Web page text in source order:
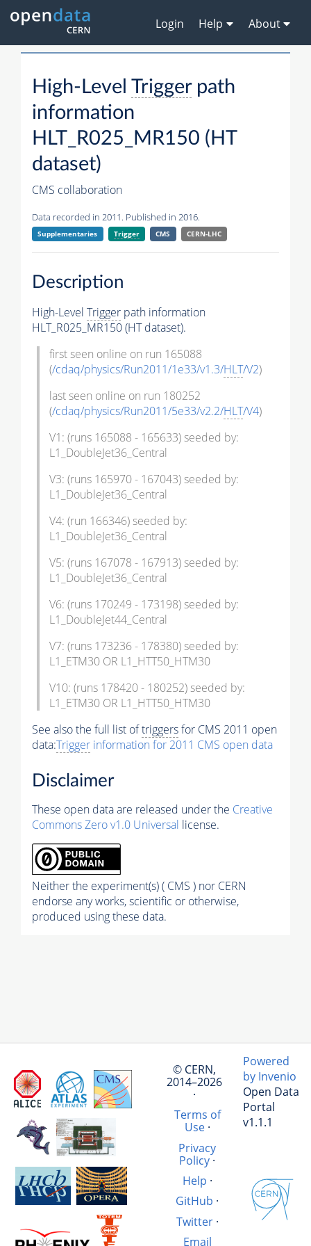
Login Help About
High-Level Triggerpath
information
HLT_R025_MR150 (HT
dataset)
CMS collaboration
Data recorded in 2011. Published in 2016.
Supplementaries Trigger CMS CERN-LHC
Description
High-Level Trigger path information
HLT_R025_MR150 (HT dataset).
first seen online on run 165088
(/cdaq/physics/Run2011/1e33/v1.3/HLT/V2)
last seen online on run 180252
(/cdaq/physics/Run2011/5e33/v2.2/HLT/V4)
V1: (runs 165088 - 165633) seeded by:
L1_DoubleJet36_Central
V3: (runs 165970 - 167043) seeded by:
L1_DoubleJet36_Central
V4: (run 166346) seeded by:
L1_DoubleJet36_Central
V5: (runs 167078 - 167913) seeded by:
L1_DoubleJet36_Central
V6: (runs 170249 - 173198) seeded by:
L1_DoubleJet44_Central
V7: (runs 173236 - 178380) seeded by:
L1_ETM30 OR L1_HTT50_HTM30
V10: (runs 178420 - 180252) seeded by:
L1_ETM30 OR L1_HTT50_HTM30
See also the full list oftriggersfor CMS 2011 open
data:Trigger information for 2011 CMS open data
Disclaimer
These open data are released under the Creative
Commons Zero v1.0 Universal license.
Neither the experiment(s) ( CMS ) nor CERN
endorse any works, scientific or otherwise,
produced using these data.
© CERN,
2014–2026
·
Terms of
Use·
Privacy
Policy·
Help ·
GitHub ·
Twitter·
Email
Powered
by Invenio
Open Data
Portal
v1.1.1